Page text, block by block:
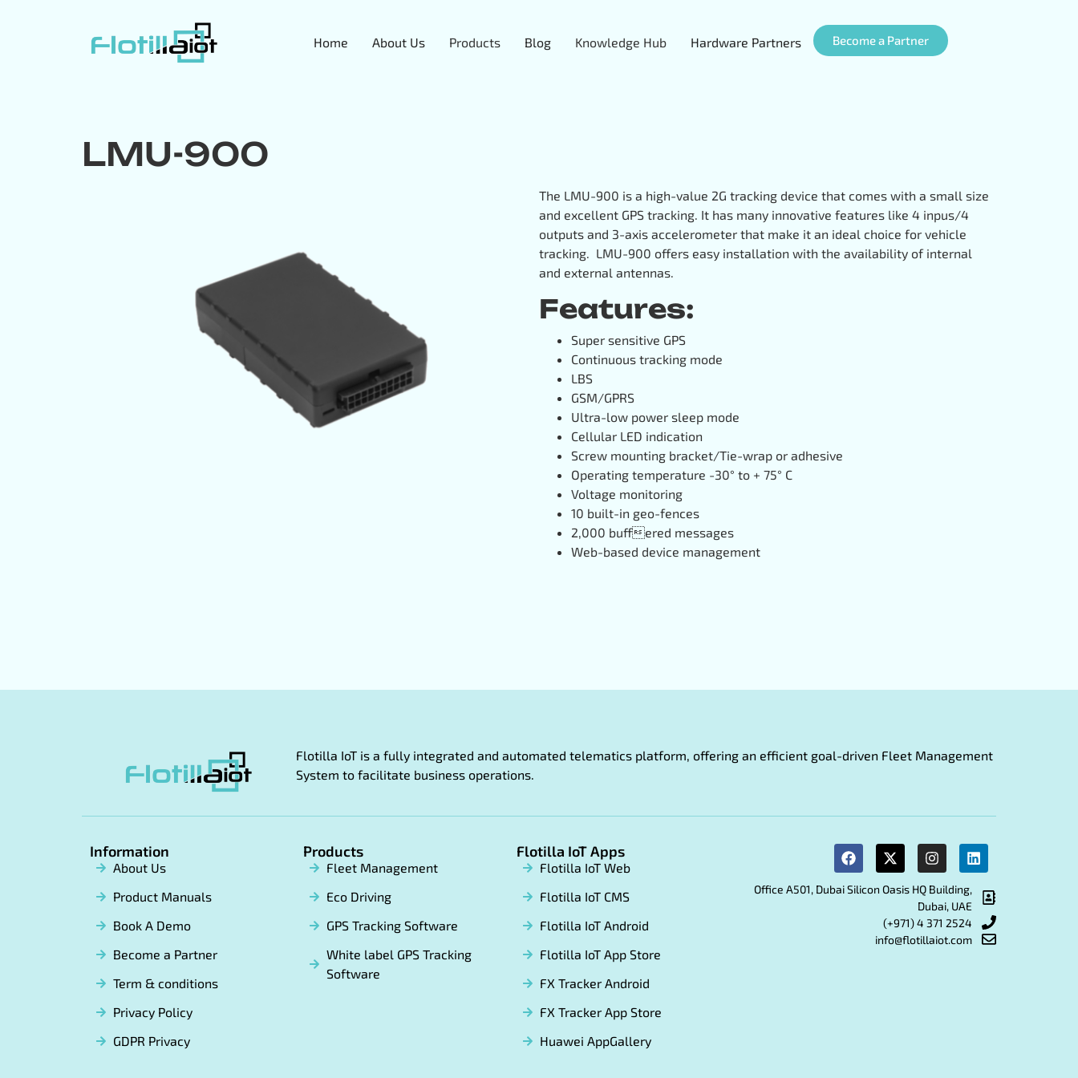
Home About Us Products Blog Knowledge Hub Hardware Partners Become a Partner
LMU-900
The LMU-900 is a high-value 2G tracking device that comes with a small size
and excellent GPS tracking. It has many innovative features like 4 inpus/4
outputs and 3-axis accelerometer that make it an ideal choice for vehicle
tracking. LMU-900 offers easy installation with the availability of internal
and external antennas.
Features:
Super sensitive GPS
Continuous tracking mode
LBS
GSM/GPRS
Ultra-low power sleep mode
Cellular LED indication
Screw mounting bracket/Tie-wrap or adhesive
Operating temperature -30° to + 75° C
Voltage monitoring
10 built-in geo-fences
2,000 buffered messages
Web-based device management
Flotilla IoT is a fully integrated and automated telematics platform, offering an efficient goal-driven Fleet Management
System to facilitate business operations.
Information
About Us
Product Manuals
Book A Demo
Become a Partner
Term & conditions
Privacy Policy
GDPR Privacy
Products
Fleet Management
Eco Driving
GPS Tracking Software
White label GPS Tracking
Software
Flotilla IoT Apps
Flotilla IoT Web
Flotilla IoT CMS
Flotilla IoT Android
Flotilla IoT App Store
FX Tracker Android
FX Tracker App Store
Huawei AppGallery
Office A501, Dubai Silicon Oasis HQ Building,
Dubai, UAE
(+971) 4 371 2524
info@flotillaiot.com